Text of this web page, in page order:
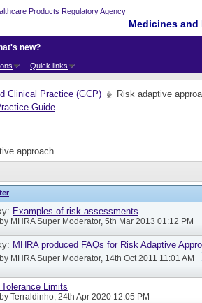
Medicines
Quick links
new?
Clinical Practice (GCP) Risk adaptive
approach
Examples of risk assessments
MHRA Super Moderator, 5th Mar 2013 01:12 PM
MHRA produced FAQs for Risk Adaptive
MHRA Super Moderator, 14th Oct 2011 11:01 AM
Limits
Terraldinho, 24th Apr 2020 12:05 PM